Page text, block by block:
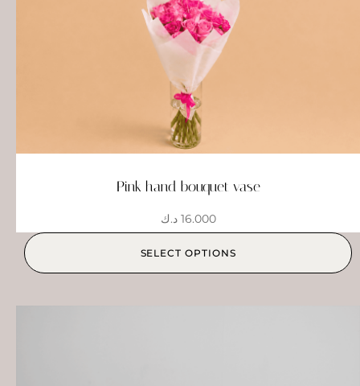
Pink hand bouquet vase
16.000 د.ك
SELECT OPTIONS